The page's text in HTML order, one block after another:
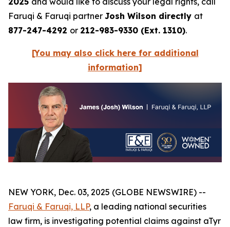
Faruqi & Faruqi partner Josh Wilson directly at
877-247-4292 or 212-983-9330 (Ext. 1310).
[You may also click here for additional
information]
NEW YORK, Dec. 03, 2025 (GLOBE NEWSWIRE) --
Faruqi & Faruqi, LLP, a leading national securities
law firm, is investigating potential claims against aTyr